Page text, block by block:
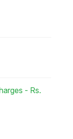
- Rs.